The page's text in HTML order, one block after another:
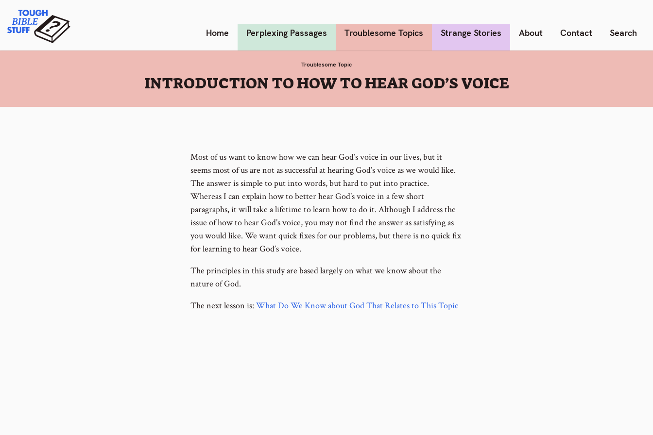
content
Tough Bible Stuff Home Perplexing Passages Troublesome Topics Strange Stories About Contact Search
Troublesome Topic
:
INTRODUCTION TO HOW TO HEAR GOD’S VOICE
Most of us want to know how we can hear God’s voice in our lives, but it
seems most of us are not as successful at hearing God’s voice as we would like.
The answer is simple to put into words, but hard to put into practice.
Whereas I can explain how to better hear God’s voice in a few short
paragraphs, it will take a lifetime to learn how to do it. Although I address the
issue of how to hear God’s voice, you may not find the answer as satisfying as
you would like. We want quick fixes for our problems, but there is no quick fix
for learning to hear God’s voice.
The principles in this study are based largely on what we know about the
nature of God.
The next lesson is: What Do We Know about God That Relates to This Topic